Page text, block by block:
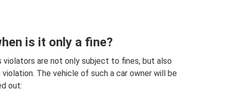
is it only a fine?
are not only subject to fines, but also
The vehicle of such a car owner will be
out: